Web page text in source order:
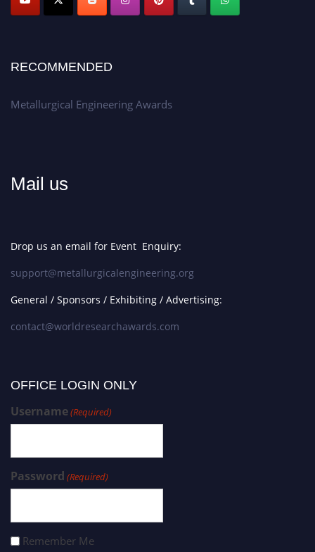
RECOMMENDED
Metallurgical Engineering Awards
Mail us
Drop us an email for Event Enquiry:
support@metallurgicalengineering.org
General / Sponsors / Exhibiting / Advertising:
contact@worldresearchawards.com
OFFICE LOGIN ONLY
Username(Required)
Password (Required)
Remember Me